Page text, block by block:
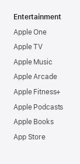
Entertainment
Apple One
Apple TV
Apple Music
Apple Arcade
Apple Fitness+
Apple Podcasts
Apple Books
App Store